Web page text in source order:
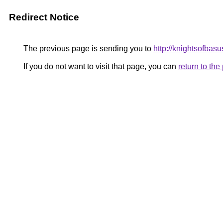
Redirect Notice
The previous page is sending you to http://
If you do not want to visit that page, you can return to